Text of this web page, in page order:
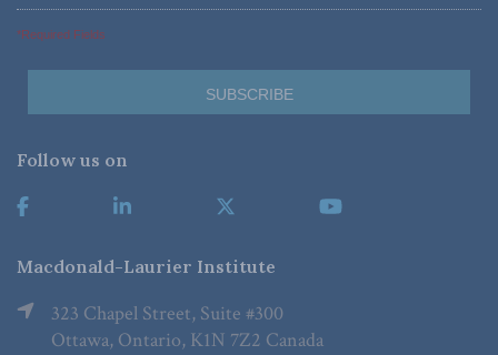
*Required Fields
Follow us on
Macdonald-Laurier Institute
323 Chapel Street, Suite #300
Ottawa, Ontario, K1N 7Z2 Canada